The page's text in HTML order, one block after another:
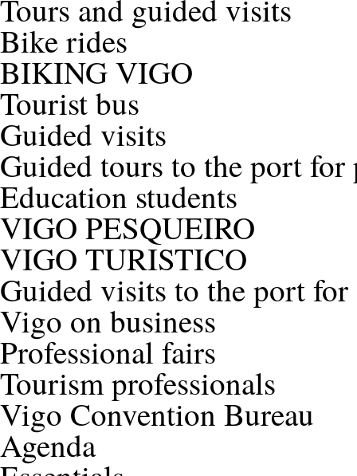
Tours and guided visits
Bike rides
BIKING VIGO
Tourist bus
Guided visits
Guided tours to the port
Education students
VIGO PESQUEIRO
VIGO TURISTICO
Guided visits to the port for
Vigo on business
Professional fairs
Tourism professionals
Vigo Convention Bureau
Agenda